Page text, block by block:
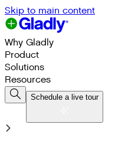
Skip to main content
Why Gladly
Product
Solutions
Resources
Schedule a live tour